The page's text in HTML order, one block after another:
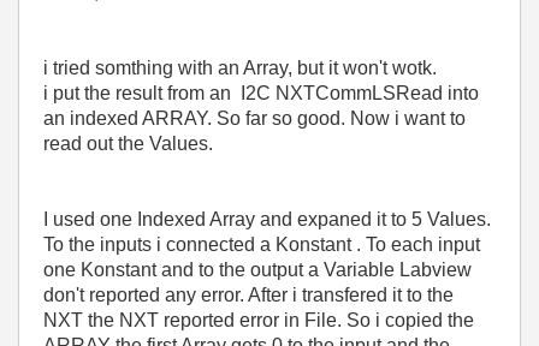
i tried somthing with an Array, but it won't wotk.
i put the result from an I2C NXTCommLSRead into
an indexed ARRAY. So far so good. Now i want to
read out the Values.
I used one Indexed Array and expaned it to 5 Values.
To the inputs i connected a Konstant . To each input
one Konstant and to the output a Variable Labview
don't reported any error. After i transfered it to the
NXT the NXT reported error in File. So i copied the